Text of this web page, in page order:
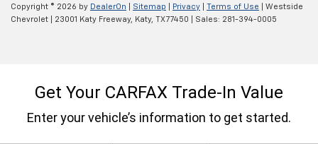
Copyright © 2026 by DealerOn Sitemap Privacy Terms of Use | Westside
Chevrolet
23001 Katy Freeway, Katy, TX77450 | Sales: 281-394-0005